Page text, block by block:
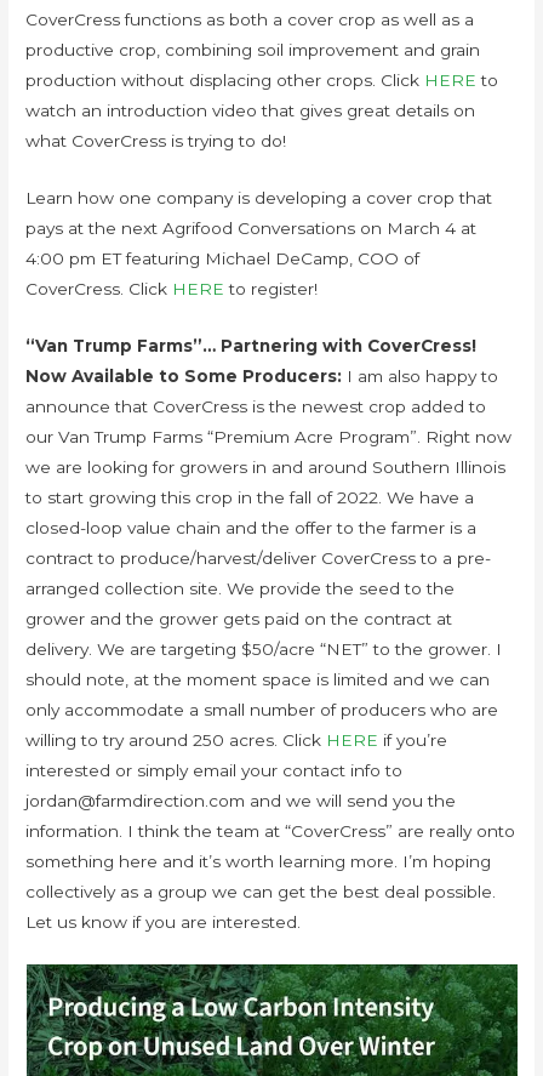
CoverCress functions as both a cover crop as well as a
productive crop, combining soil improvement and grain
production without displacing other crops. Click HERE to
watch an introduction video that gives great details on
what CoverCress is trying to do!
Learn how one company is developing a cover crop that
pays at the next Agrifood Conversations on March 4 at
4:00 pm ET featuring Michael DeCamp, COO of
CoverCress. Click HERE to register!
“Van Trump Farms”… Partnering with CoverCress!
Now Available to Some Producers: I am also happy to
announce that CoverCress is the newest crop added to
our Van Trump Farms “Premium Acre Program”. Right now
we are looking for growers in and around Southern Illinois
to start growing this crop in the fall of 2022. We have a
closed-loop value chain and the offer to the farmer is a
contract to produce/harvest/deliver CoverCress to a pre-
arranged collection site. We provide the seed to the
grower and the grower gets paid on the contract at
delivery. We are targeting $50/acre “NET” to the grower. I
should note, at the moment space is limited and we can
only accommodate a small number of producers who are
willing to try around 250 acres. Click HERE if you’re
interested or simply email your contact info to
jordan@farmdirection.com and we will send you the
information. I think the team at “CoverCress” are really onto
something here and it’s worth learning more. I’m hoping
collectively as a group we can get the best deal possible.
Let us know if you are interested.